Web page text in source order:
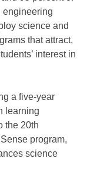
engineering
science and
that attract,
interest in
a five-year
learning
the 20th
program,
science